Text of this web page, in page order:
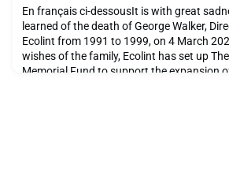
En français ci-dessousIt is with great
learned of the death of George Walker,
Ecolint from 1991 to 1999, on 4 March
wishes of the family, Ecolint has set up
Memorial Fund to support the expansion